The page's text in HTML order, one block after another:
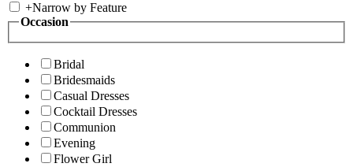
+Narrow by Feature
Occasion
Bridal
Bridesmaids
Casual Dresses
Cocktail Dresses
Communion
Evening
Flower Girl